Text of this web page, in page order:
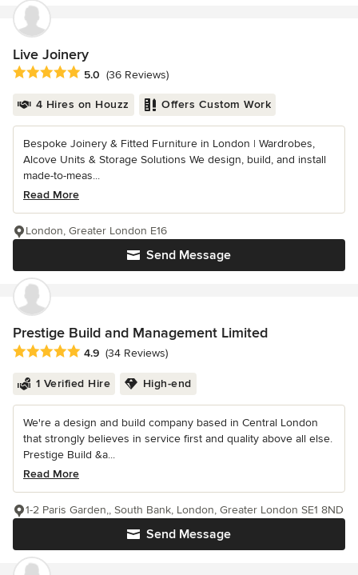
Live Joinery
Average rating: 5 out of 5 stars
5.0 (36 Reviews)
4 Hires on Houzz Offers Custom Work
Bespoke Joinery & Fitted Furniture in London | Wardrobes,
Alcove Units & Storage Solutions We design, build, and install
made-to-meas...
Read More
Send Message
London, Greater London E16
Prestige Build and Management Limited
Average rating: 4.9 out of 5 stars
4.9 (34 Reviews)
1 Verified Hire High-end
We're a design and build company based in Central London
that strongly believes in service first and quality above all else.
Prestige Build &a...
Read More
Send Message
1-2 Paris Garden,, South Bank, London, Greater London SE1 8ND